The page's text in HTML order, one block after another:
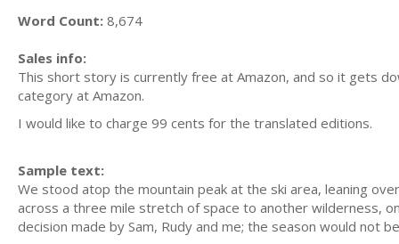
Word Count: 8,674
Sales info:
This short story is currently free at Amazon, and so it gets
category at Amazon.
I would like to charge 99 cents for the translated editions.
Sample text:
We stood atop the mountain peak at the ski area, leaning
across a three mile stretch of space to another wilderness,
decision made by Sam, Rudy and me; the season would not